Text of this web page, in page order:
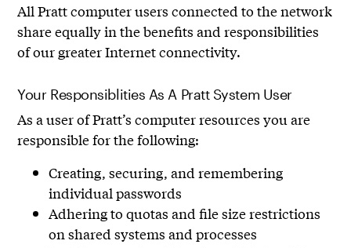
All Pratt computer users connected to the network
share equally in the benefits and responsibilities
of our greater Internet connectivity.
Your Responsiblities As A Pratt System User
As a user of Pratt’s computer resources you are
responsible for the following:
Creating, securing, and remembering
individual passwords
Adhering to quotas and file size restrictions
on shared systems and processes